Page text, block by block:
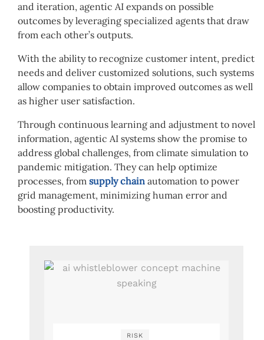
and iteration, agentic AI expands on possible
outcomes by leveraging specialized agents that draw
from each other’s outputs.
With the ability to recognize customer intent, predict
needs and deliver customized solutions, such systems
allow companies to obtain improved outcomes as well
as higher user satisfaction.
Through continuous learning and adjustment to novel
information, agentic AI systems show the promise to
address global challenges, from climate simulation to
pandemic mitigation. They can help optimize
processes, from supply chain automation to power
grid management, minimizing human error and
boosting productivity.
RISK